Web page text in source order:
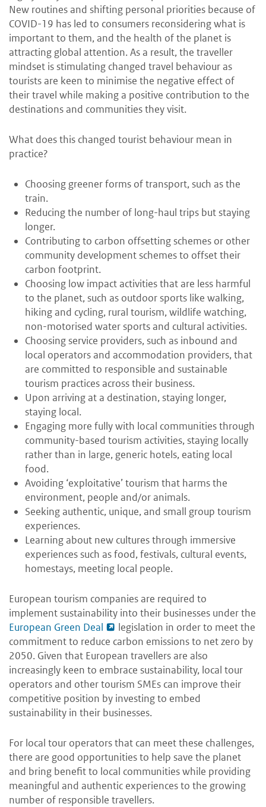
New routines and shifting personal priorities because of
COVID-19 has led to consumers reconsidering what is
important to them, and the health of the planet is
attracting global attention. As a result, the traveller
mindset is stimulating changed travel behaviour as
tourists are keen to minimise the negative effect of
their travel while making a positive contribution to the
destinations and communities they visit.
What does this changed tourist behaviour mean in
practice?
Choosing greener forms of transport, such as the
train.
Reducing the number of long-haul trips but staying
longer.
Contributing to carbon offsetting schemes or other
community development schemes to offset their
carbon footprint.
Choosing low impact activities that are less harmful
to the planet, such as outdoor sports like walking,
hiking and cycling, rural tourism, wildlife watching,
non-motorised water sports and cultural activities.
Choosing service providers, such as inbound and
local operators and accommodation providers, that
are committed to responsible and sustainable
tourism practices across their business.
Upon arriving at a destination, staying longer,
staying local.
Engaging more fully with local communities through
community-based tourism activities, staying locally
rather than in large, generic hotels, eating local
food.
Avoiding ‘exploitative’ tourism that harms the
environment, people and/or animals.
Seeking authentic, unique, and small group tourism
experiences.
Learning about new cultures through immersive
experiences such as food, festivals, cultural events,
homestays, meeting local people.
European tourism companies are required to
implement sustainability into their businesses under the
European Green Deal
legislation in order to meet the
commitment to reduce carbon emissions to net zero by
2050. Given that European travellers are also
increasingly keen to embrace sustainability, local tour
operators and other tourism SMEs can improve their
competitive position by investing to embed
sustainability in their businesses.
For local tour operators that can meet these challenges,
there are good opportunities to help save the planet
and bring benefit to local communities while providing
meaningful and authentic experiences to the growing
number of responsible travellers.